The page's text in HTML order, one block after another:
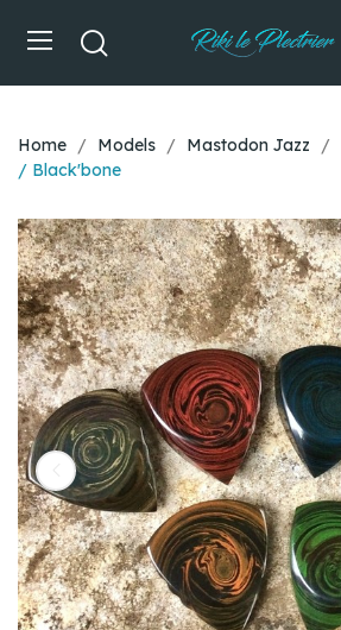
Home Models Mastodon Jazz
/ Black'bone